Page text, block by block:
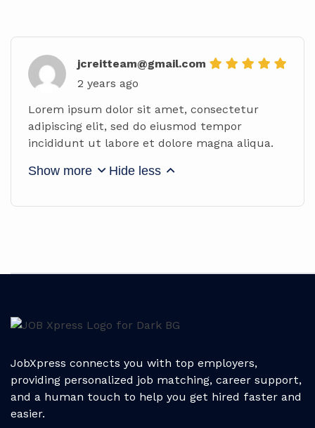
jcreitteam@gmail.com
2 years ago
Lorem ipsum dolor sit amet, consectetur
adipiscing elit, sed do eiusmod tempor
incididunt ut labore et dolore magna aliqua.
Show more Hide less
JobXpress connects you with top employers,
providing personalized job matching, career support,
and a human touch to help you get hired faster and
easier.